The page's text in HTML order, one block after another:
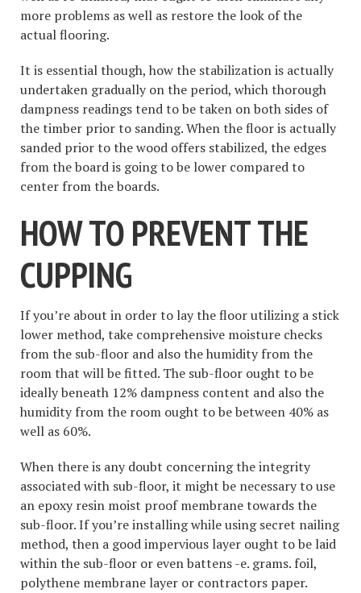
more problems as well as restore the look of the
actual flooring.
It is essential though, how the stabilization is actually
undertaken gradually on the period, which thorough
dampness readings tend to be taken on both sides of
the timber prior to sanding. When the floor is actually
sanded prior to the wood offers stabilized, the edges
from the board is going to be lower compared to
center from the boards.
HOW TO PREVENT THE
CUPPING
If you’re about in order to lay the floor utilizing a stick
lower method, take comprehensive moisture checks
from the sub-floor and also the humidity from the
room that will be fitted. The sub-floor ought to be
ideally beneath 12% dampness content and also the
humidity from the room ought to be between 40% as
well as 60%.
When there is any doubt concerning the integrity
associated with sub-floor, it might be necessary to use
an epoxy resin moist proof membrane towards the
sub-floor. If you’re installing while using secret nailing
method, then a good impervious layer ought to be laid
within the sub-floor or even battens -e. grams. foil,
polythene membrane layer or contractors paper.